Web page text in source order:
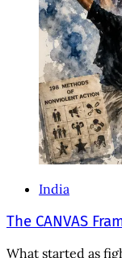
India
The CANVAS
What started as